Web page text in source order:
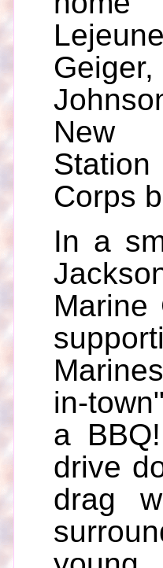
New
Corps
In a
Marine
in-
a
drive
drag